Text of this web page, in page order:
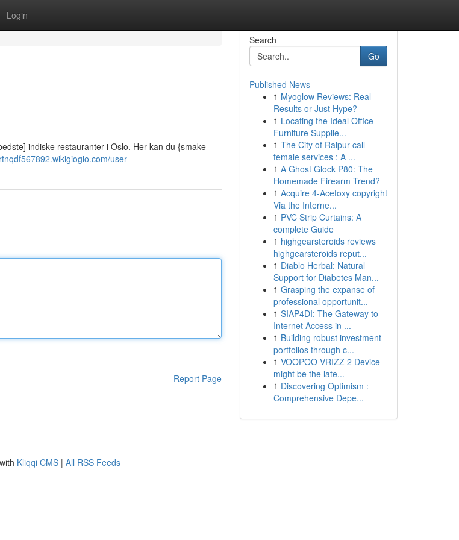
Login
indiske restauranter i Oslo. Her kan du {smake
user
Report Page
Search
Go
Published News
1 Myoglow Reviews: Real
Results or Just Hype?
1 Locating the Ideal Office
Furniture Supplie...
1 The City of Raipur call
female services : A ...
1 A Ghost Glock P80: The
Homemade Firearm Trend?
1 Acquire 4-Acetoxy copyright
Via the Interne...
1 PVC Strip Curtains: A
complete Guide
1 highgearsteroids reviews
highgearsteroids reput...
1 Diablo Herbal: Natural
Support for Diabetes Man...
1 Grasping the expanse of
professional opportunit...
1 SIAP4DI: The Gateway to
Internet Access in ...
1 Building robust investment
portfolios through c...
1 VOOPOO VRIZZ 2 Device
might be the late...
1 Discovering Optimism :
Comprehensive Depe...
Kliqqi CMS | All RSS Feeds